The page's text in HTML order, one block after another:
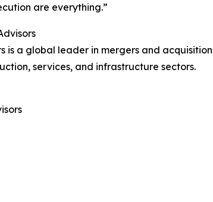
are everything.”
is a global leader in mergers and
services, and infrastructure sectors.